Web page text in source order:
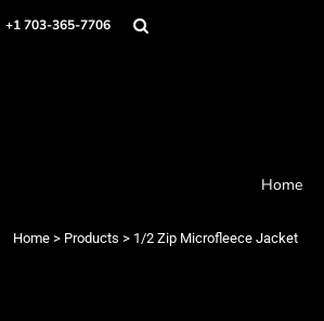
+1 703-365-7706
Home
Home > Products > 1/2 Zip Microfleece Jacket
Home
Loyalty Rewards Program